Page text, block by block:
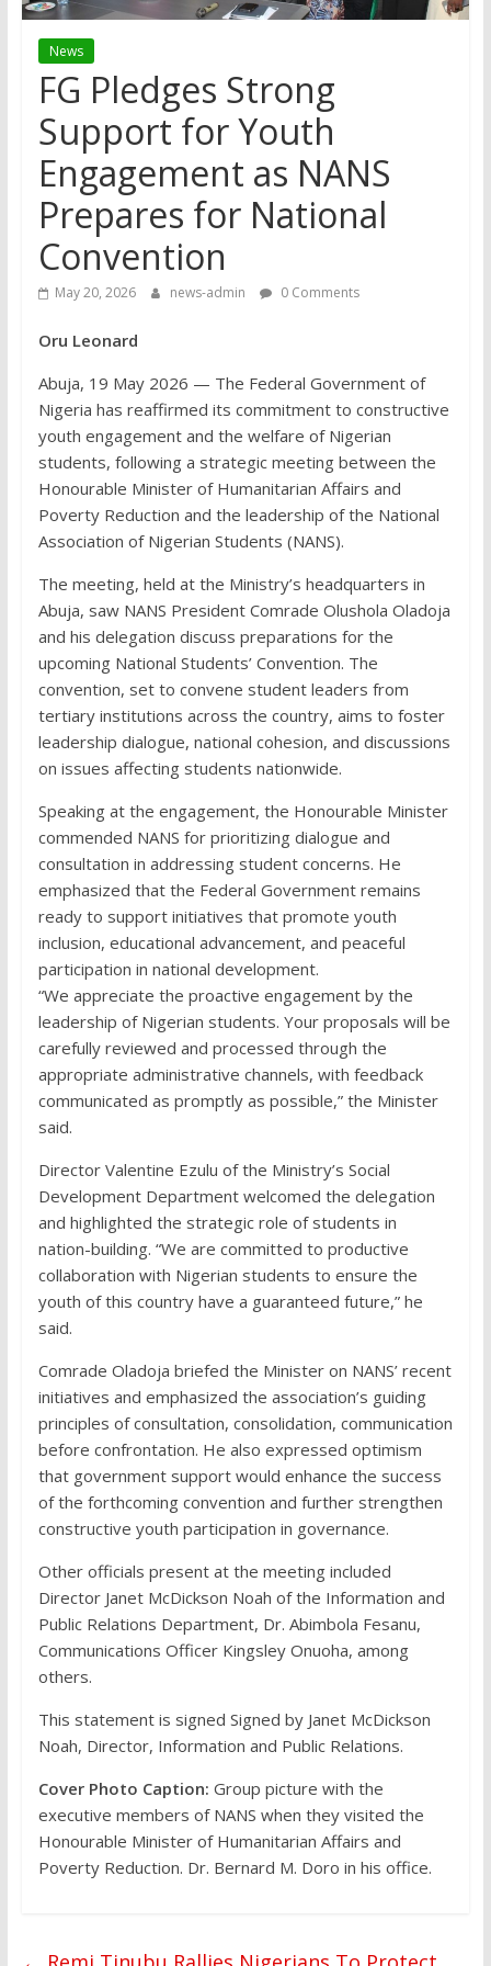
News
FG Pledges Strong
Support for Youth
Engagement as NANS
Prepares for National
Convention
May 20, 2026 news-admin 0 Comments
Oru Leonard
Abuja, 19 May 2026 — The Federal Government of
Nigeria has reaffirmed its commitment to constructive
youth engagement and the welfare of Nigerian
students, following a strategic meeting between the
Honourable Minister of Humanitarian Affairs and
Poverty Reduction and the leadership of the National
Association of Nigerian Students (NANS).
The meeting, held at the Ministry’s headquarters in
Abuja, saw NANS President Comrade Olushola Oladoja
and his delegation discuss preparations for the
upcoming National Students’ Convention. The
convention, set to convene student leaders from
tertiary institutions across the country, aims to foster
leadership dialogue, national cohesion, and discussions
on issues affecting students nationwide.
Speaking at the engagement, the Honourable Minister
commended NANS for prioritizing dialogue and
consultation in addressing student concerns. He
emphasized that the Federal Government remains
ready to support initiatives that promote youth
inclusion, educational advancement, and peaceful
participation in national development.
“We appreciate the proactive engagement by the
leadership of Nigerian students. Your proposals will be
carefully reviewed and processed through the
appropriate administrative channels, with feedback
communicated as promptly as possible,” the Minister
said.
Director Valentine Ezulu of the Ministry’s Social
Development Department welcomed the delegation
and highlighted the strategic role of students in
nation-building. “We are committed to productive
collaboration with Nigerian students to ensure the
youth of this country have a guaranteed future,” he
said.
Comrade Oladoja briefed the Minister on NANS’ recent
initiatives and emphasized the association’s guiding
principles of consultation, consolidation, communication
before confrontation. He also expressed optimism
that government support would enhance the success
of the forthcoming convention and further strengthen
constructive youth participation in governance.
Other officials present at the meeting included
Director Janet McDickson Noah of the Information and
Public Relations Department, Dr. Abimbola Fesanu,
Communications Officer Kingsley Onuoha, among
others.
This statement is signed Signed by Janet McDickson
Noah, Director, Information and Public Relations.
Cover Photo Caption: Group picture with the
executive members of NANS when they visited the
Honourable Minister of Humanitarian Affairs and
Poverty Reduction. Dr. Bernard M. Doro in his office.